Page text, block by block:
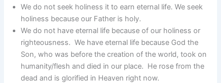
We do not seek holiness it to earn eternal life. We seek
holiness because our Father is holy.
We do not have eternal life because of our holiness or
righteousness. We have eternal life because God the
Son, who was before the creation of the world, took on
humanity/flesh and died in our place. He rose from the
dead and is glorified in Heaven right now.